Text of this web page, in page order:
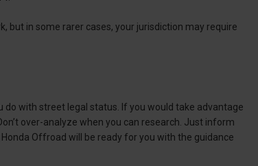
but in some rarer cases, your jurisdiction may require
do with street legal status. If you would take advantage
over-analyze when you can research. Just inform
Offroad will be ready for you with the guidance